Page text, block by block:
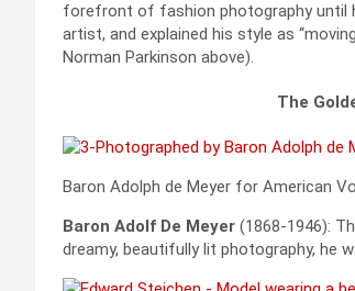
forefront of fashion photography until
artist, and explained his style as
Norman Parkinson above).
The
Baron Adolph de Meyer for American
Baron Adolf De Meyer (1868-1946):
dreamy, beautifully lit photography, he